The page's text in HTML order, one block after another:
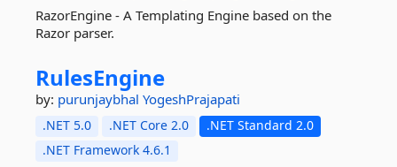
RazorEngine - A Templating Engine based on the
Razor parser.
RulesEngine
by: purunjaybhal YogeshPrajapati
.NET 5.0 .NET Core 2.0
.NET Standard 2.0
.NET Framework 4.6.1